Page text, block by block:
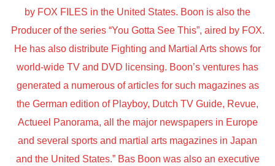
by FOX FILES in the United States. Boon is also the
Producer of the series “You Gotta See This”, aired by FOX.
He has also distribute Fighting and Martial Arts shows for
world-wide TV and DVD licensing. Boon’s ventures has
generated a numerous of articles for such magazines as
the German edition of Playboy, Dutch TV Guide, Revue,
Actueel Panorama, all the major newspapers in Europe
and several sports and martial arts magazines in Japan
and the United States.” Bas Boon was also an executive